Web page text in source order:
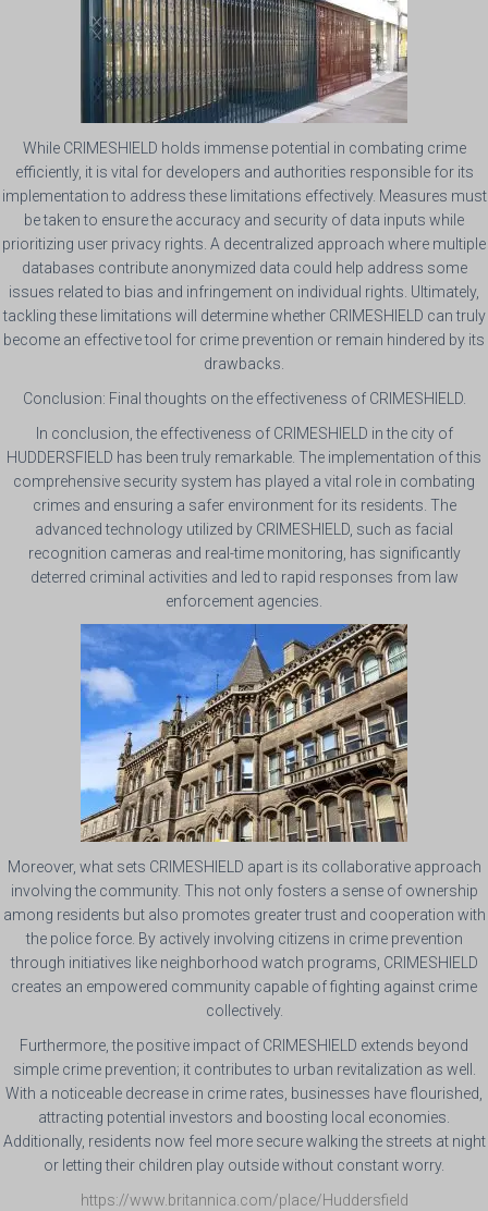
While CRIMESHIELD holds immense potential in combating crime
efficiently, it is vital for developers and authorities responsible for its
implementation to address these limitations effectively. Measures must
be taken to ensure the accuracy and security of data inputs while
prioritizing user privacy rights. A decentralized approach where multiple
databases contribute anonymized data could help address some
issues related to bias and infringement on individual rights. Ultimately,
tackling these limitations will determine whether CRIMESHIELD can truly
become an effective tool for crime prevention or remain hindered by its
drawbacks.
Conclusion: Final thoughts on the effectiveness of CRIMESHIELD.
In conclusion, the effectiveness of CRIMESHIELD in the city of
HUDDERSFIELD has been truly remarkable. The implementation of this
comprehensive security system has played a vital role in combating
crimes and ensuring a safer environment for its residents. The
advanced technology utilized by CRIMESHIELD, such as facial
recognition cameras and real-time monitoring, has significantly
deterred criminal activities and led to rapid responses from law
enforcement agencies.
Moreover, what sets CRIMESHIELD apart is its collaborative approach
involving the community. This not only fosters a sense of ownership
among residents but also promotes greater trust and cooperation with
the police force. By actively involving citizens in crime prevention
through initiatives like neighborhood watch programs, CRIMESHIELD
creates an empowered community capable of fighting against crime
collectively.
Furthermore, the positive impact of CRIMESHIELD extends beyond
simple crime prevention; it contributes to urban revitalization as well.
With a noticeable decrease in crime rates, businesses have flourished,
attracting potential investors and boosting local economies.
Additionally, residents now feel more secure walking the streets at night
or letting their children play outside without constant worry.
https://www.britannica.com/place/Huddersfield